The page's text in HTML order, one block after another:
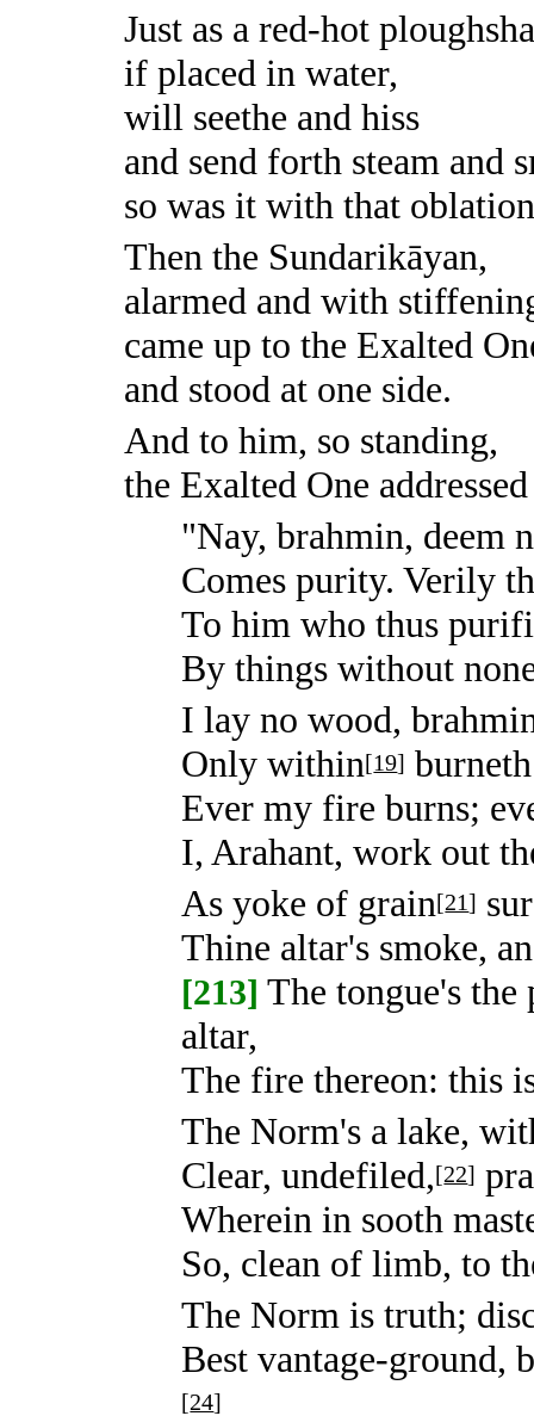
Just as a red-hot
if placed in water,
will seethe and hiss
and send forth steam and
so was it with that
Then the Sundarikāyan,
alarmed and with
came up to the Exalted
and stood at one side.
And to him, so standing,
the Exalted One
"Nay, brahmin, deem
Comes purity. Verily
To him who thus
By things without
I lay no wood,
Only within[19]
Ever my fire burns;
I, Arahant, work out
As yoke of grain[21]
Thine altar's smoke,
[213] The tongue's the
altar,
The fire thereon: this
The Norm's a lake,
Clear, undefiled,[22]
Wherein in sooth
So, clean of limb, to
The Norm is truth;
Best vantage-ground,
[24]